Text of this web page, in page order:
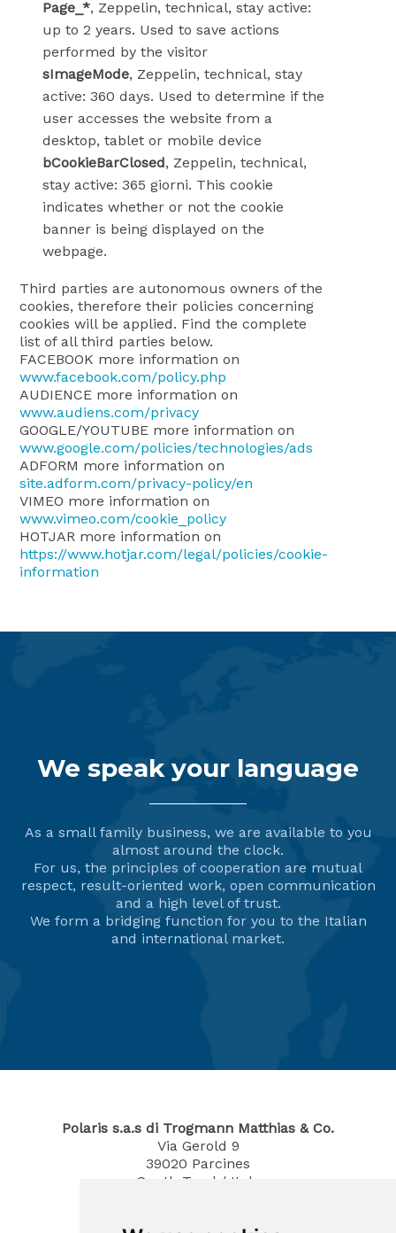
Page_*, Zeppelin, technical, stay active:
up to 2 years. Used to save actions
performed by the visitor
sImageMode, Zeppelin, technical, stay
active: 360 days. Used to determine if the
user accesses the website from a
desktop, tablet or mobile device
bCookieBarClosed, Zeppelin, technical,
stay active: 365 giorni. This cookie
indicates whether or not the cookie
banner is being displayed on the
webpage.
Third parties are autonomous owners of the
cookies, therefore their policies concerning
cookies will be applied. Find the complete
list of all third parties below.
FACEBOOK more information on
www.facebook.com/policy.php
AUDIENCE more information on
www.audiens.com/privacy
GOOGLE/YOUTUBE more information on
www.google.com/policies/technologies/ads
ADFORM more information on
site.adform.com/privacy-policy/en
VIMEO more information on
www.vimeo.com/cookie_policy
HOTJAR more information on
https://www.hotjar.com/legal/policies/cookie-
information
We speak your language
As a small family business, we are available to you
almost around the clock.
For us, the principles of cooperation are mutual
respect, result-oriented work, open communication
and a high level of trust.
We form a bridging function for you to the Italian
and international market.
Polaris s.a.s di Trogmann Matthias & Co.
Via Gerold 9
39020 Parcines
South Tyrol / Italy